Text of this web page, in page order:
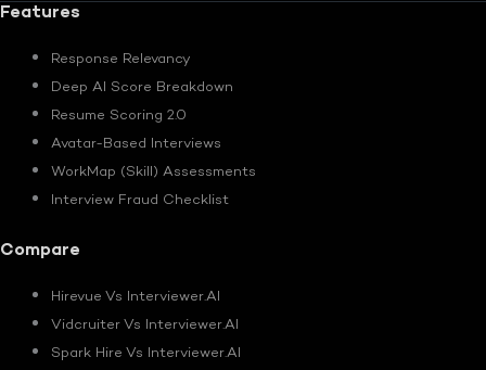
Features
Response Relevancy
Deep AI Score Breakdown
Resume Scoring 2.0
Avatar-Based Interviews
WorkMap (Skill) Assessments
Interview Fraud Checklist
Compare
Hirevue Vs Interviewer.AI
Vidcruiter Vs Interviewer.AI
Spark Hire Vs Interviewer.AI